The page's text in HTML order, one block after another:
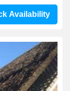
Availability